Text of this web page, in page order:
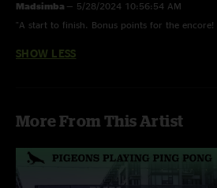
Madsimba — 5/28/2024 10:56:54 AM
"A start to finish. Bonus points for the encore!
SHOW LESS
More From This Artist